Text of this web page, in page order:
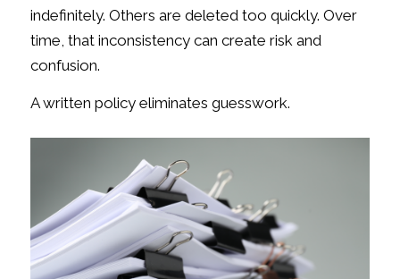
indefinitely. Others are deleted too quickly. Over
time, that inconsistency can create risk and
confusion.
A written policy eliminates guesswork.